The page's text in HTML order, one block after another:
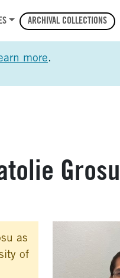
ARCHIVAL COLLECTIONS
more.
Grosu
as
of